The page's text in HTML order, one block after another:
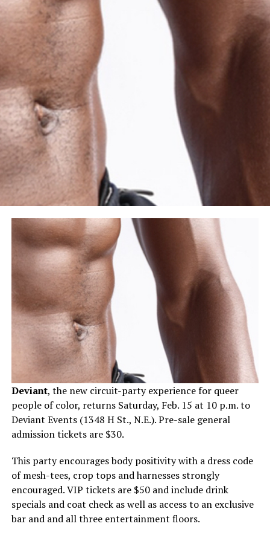
Deviant, the new circuit-party experience for queer
people of color, returns Saturday, Feb. 15 at 10 p.m. to
Deviant Events (1348 H St., N.E.). Pre-sale general
admission tickets are $30.
This party encourages body positivity with a dress code
of mesh-tees, crop tops and harnesses strongly
encouraged. VIP tickets are $50 and include drink
specials and coat check as well as access to an exclusive
bar and and all three entertainment floors.